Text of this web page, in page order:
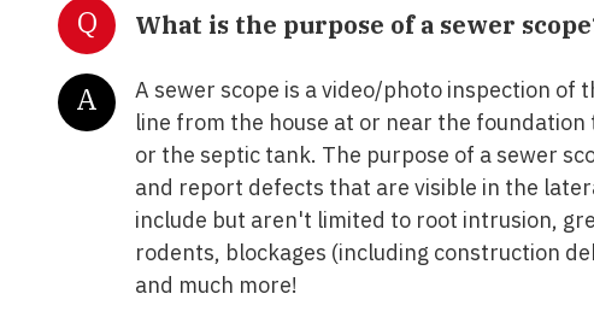
Q What is the purpose of a sewer
A
A sewer scope is a video/photo inspection of
line from the house at or near the foundation
or the septic tank. The purpose of a sewer
and report defects that are visible in the
include but aren't limited to root intrusion,
rodents, blockages (including construction
and much more!